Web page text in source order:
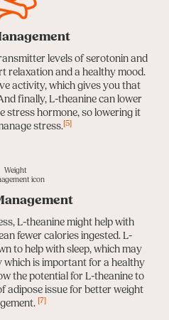
levels of serotonin and
relaxation and a healthy mood.
activity, which gives you that
finally, L-theanine can lower
stress hormone, so lowering it
stress.[5]
L-theanine might help with
fewer calories ingested. L-
to help with sleep, which may
which is important for a healthy
the potential for L-theanine to
adipose issue for better weight
[7]